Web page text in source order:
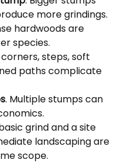
more grindings.
hardwoods are
species.
steps, soft
paths complicate
. Multiple stumps can
grind and a site
landscaping are
scope.